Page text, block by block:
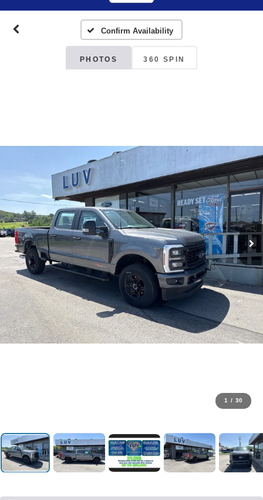
Confirm Availability
PHOTOS 360 SPIN
1 / 30